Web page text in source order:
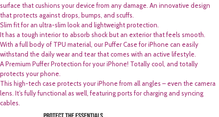
surface that cushions your device from any damage. An innovative design
that protects against drops, bumps, and scuffs.
Slim fit for an ultra-slim look and lightweight protection.
It has a tough interior to absorb shock but an exterior that feels smooth.
With a full body of TPU material, our Puffer Case for iPhone can easily
withstand the daily wear and tear that comes with an active lifestyle.
A Premium Puffer Protection for your iPhone! Totally cool, and totally
protects your phone.
This high-tech case protects your iPhone from all angles – even the camera
lens. It’s fully functional as well, featuring ports for charging and syncing
cables.